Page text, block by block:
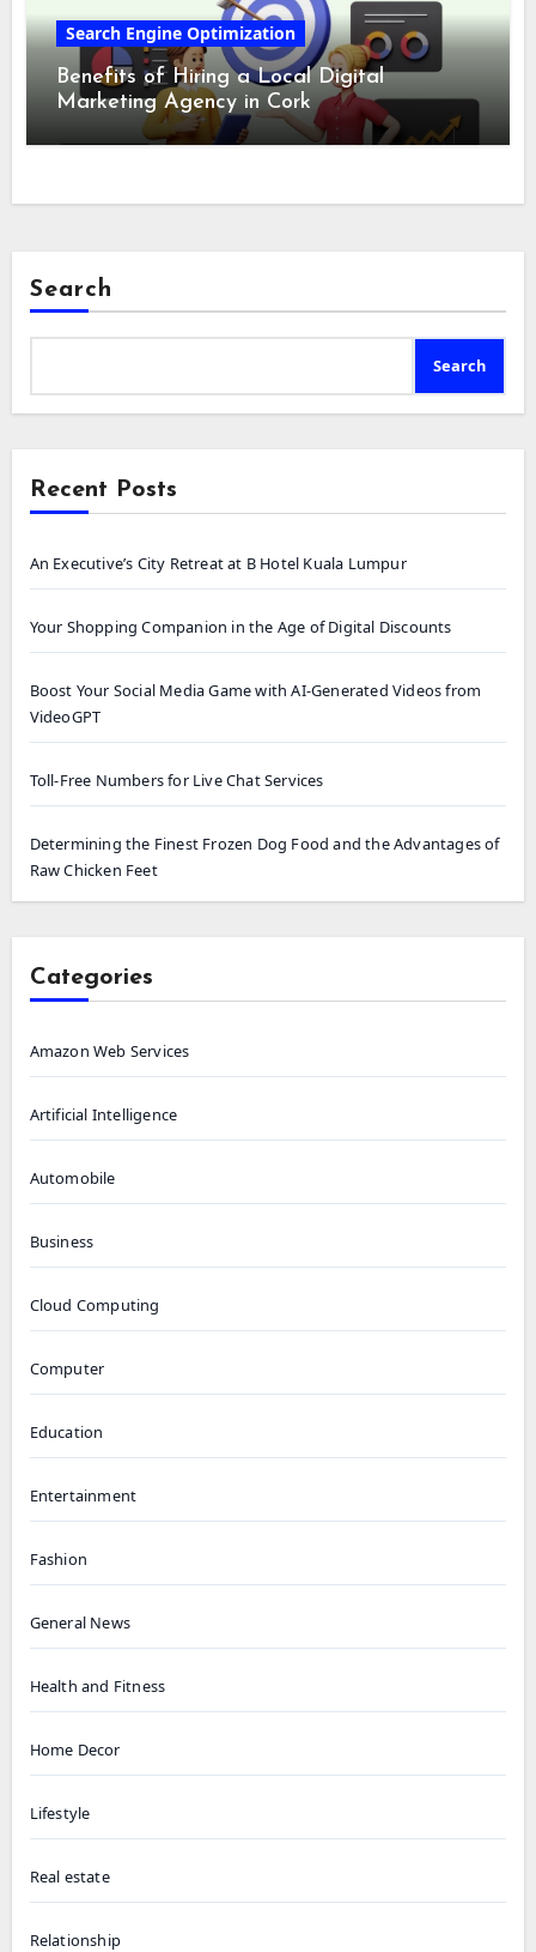
Search Engine Optimization
Benefits of Hiring a Local Digital
Marketing Agency in Cork
Search
Search
Recent Posts
An Executive’s City Retreat at B Hotel Kuala Lumpur
Your Shopping Companion in the Age of Digital Discounts
Boost Your Social Media Game with AI-Generated Videos from
VideoGPT
Toll-Free Numbers for Live Chat Services
Determining the Finest Frozen Dog Food and the Advantages of
Raw Chicken Feet
Categories
Amazon Web Services
Artificial Intelligence
Automobile
Business
Cloud Computing
Computer
Education
Entertainment
Fashion
General News
Health and Fitness
Home Decor
Lifestyle
Real estate
Relationship